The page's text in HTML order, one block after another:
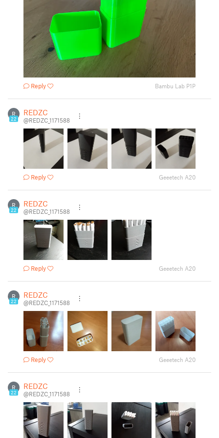
Reply Bambu Lab P1P
R
22
REDZC
@REDZC_1171588
Reply Geeetech A20
R
22
REDZC
@REDZC_1171588
Reply Geeetech A20
R
22
REDZC
@REDZC_1171588
Reply Geeetech A20
R
22
REDZC
@REDZC_1171588